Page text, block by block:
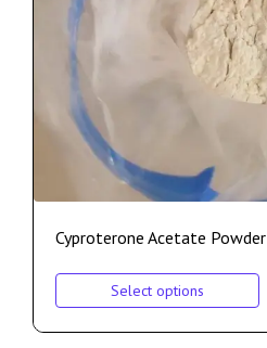
Cyproterone Acetate Powder
Select options